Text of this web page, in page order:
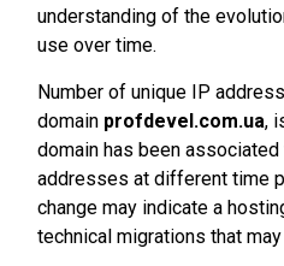
understanding of the
use over time.
Number of unique IP
domain profdevel.com.ua,
domain has been
addresses at different time
change may indicate a
technical migrations that